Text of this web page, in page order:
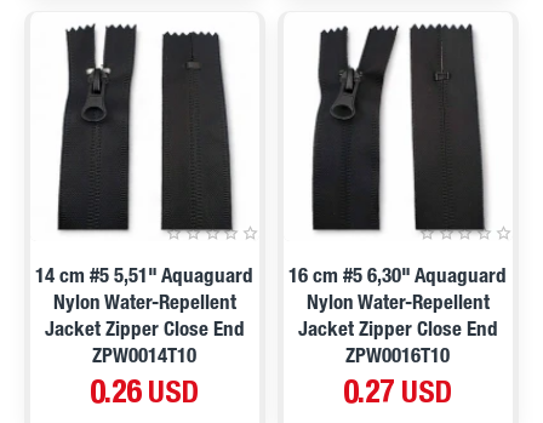
14 cm #5 5,51" Aquaguard
Nylon Water-Repellent
Jacket Zipper Close End
ZPW0014T10
0.26 USD
16 cm #5 6,30" Aquaguard
Nylon Water-Repellent
Jacket Zipper Close End
ZPW0016T10
0.27 USD